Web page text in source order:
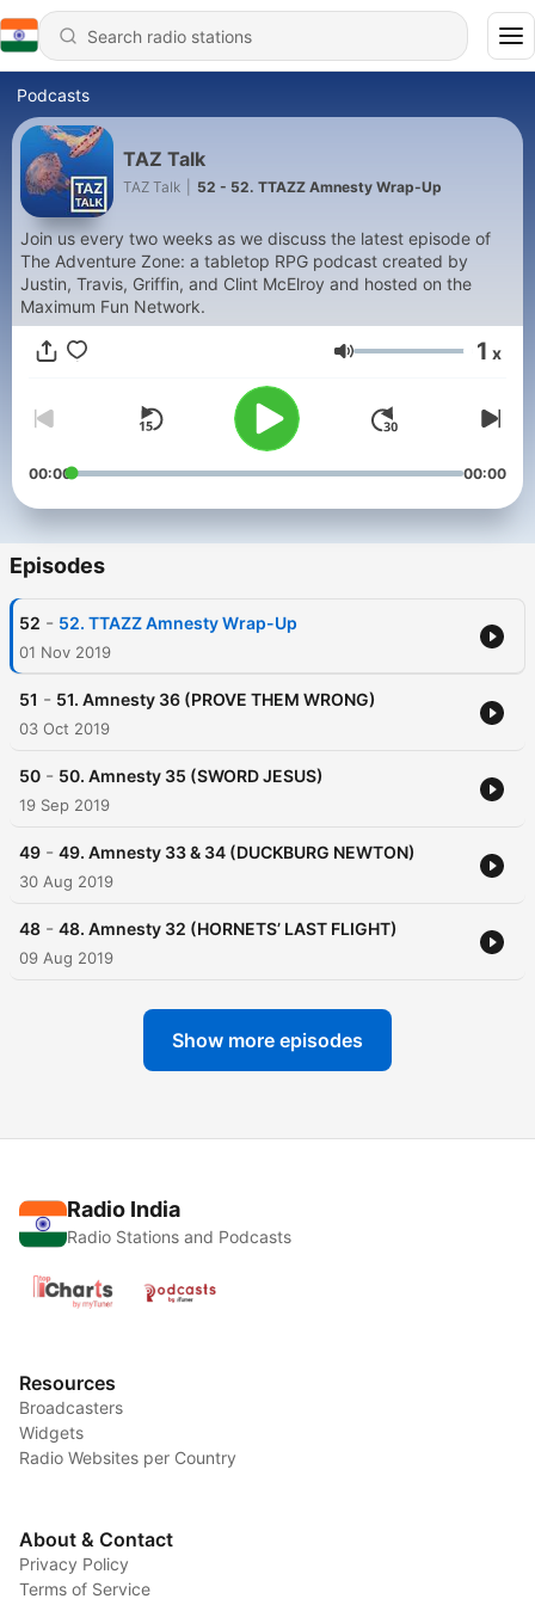
Podcasts
TAZ Talk
TAZ Talk 52 - 52. TTAZZ Amnesty Wrap-Up
Join us every two weeks as we discuss the latest episode of
The Adventure Zone: a tabletop RPG podcast created by
Justin, Travis, Griffin, and Clint McElroy and hosted on the
Maximum Fun Network.
Volume 1 x
00:00 00:00
Episodes
52 - 52. TTAZZ Amnesty Wrap-Up
01 Nov 2019
51 - 51. Amnesty 36 (PROVE THEM WRONG)
03 Oct 2019
50 - 50. Amnesty 35 (SWORD JESUS)
19 Sep 2019
49 - 49. Amnesty 33 & 34 (DUCKBURG NEWTON)
30 Aug 2019
48 - 48. Amnesty 32 (HORNETS’ LAST FLIGHT)
09 Aug 2019
Show more episodes
Radio India
Radio Stations and Podcasts
Resources
Broadcasters
Widgets
Radio Websites per Country
About & Contact
Privacy Policy
Terms of Service